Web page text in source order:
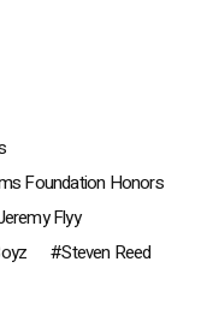
Foundation Honors
Flyy
Steven Reed